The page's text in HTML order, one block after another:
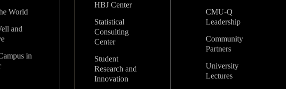
World
and
in
HBJ Center
Statistical
Consulting
Center
Student
Research and
Innovation
CMU-Q
Leadership
Community
Partners
University
Lectures